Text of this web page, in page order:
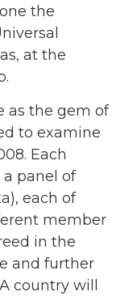
the
at the
as the gem of
to examine
Each
panel of
each of
member
in the
and further
country will